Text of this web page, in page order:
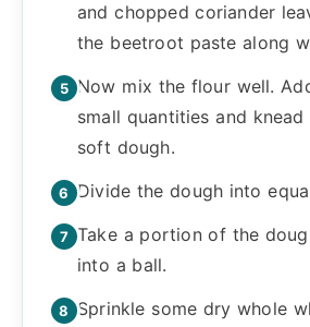
and chopped coriander
the beetroot paste along
Now mix the flour well.
small quantities and
soft dough.
Divide the dough into
Take a portion of the
into a ball.
Sprinkle some dry whole